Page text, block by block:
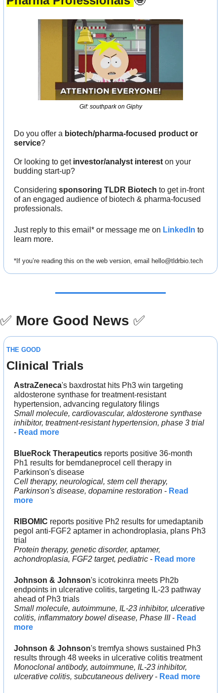
Gif: southpark on Giphy
Do you offer a biotech/pharma-focused product or
service?
Or looking to get investor/analyst interest on your
budding start-up?
Considering sponsoring TLDR Biotech to get in-front
of an engaged audience of biotech & pharma-focused
professionals.
Just reply to this email* or message me on LinkedIn to
learn more.
*If you’re reading this on the web version, email hello@tldrbio.tech
✅ More Good News ✅
THE GOOD
Clinical Trials
AstraZeneca's baxdrostat hits Ph3 win targeting
aldosterone synthase for treatment-resistant
hypertension, advancing regulatory filings
Small molecule, cardiovascular, aldosterone synthase
inhibitor, treatment-resistant hypertension, phase 3 trial
- Read more
BlueRock Therapeutics reports positive 36-month
Ph1 results for bemdaneprocel cell therapy in
Parkinson's disease
Cell therapy, neurological, stem cell therapy,
Parkinson's disease, dopamine restoration - Read
more
RIBOMIC reports positive Ph2 results for umedaptanib
pegol anti-FGF2 aptamer in achondroplasia, plans Ph3
trial
Protein therapy, genetic disorder, aptamer,
achondroplasia, FGF2 target, pediatric - Read more
Johnson & Johnson's icotrokinra meets Ph2b
endpoints in ulcerative colitis, targeting IL-23 pathway
ahead of Ph3 trials
Small molecule, autoimmune, IL-23 inhibitor, ulcerative
colitis, inflammatory bowel disease, Phase III - Read
more
Johnson & Johnson's tremfya shows sustained Ph3
results through 48 weeks in ulcerative colitis treatment
Monoclonal antibody, autoimmune, IL-23 inhibitor,
ulcerative colitis, subcutaneous delivery - Read more